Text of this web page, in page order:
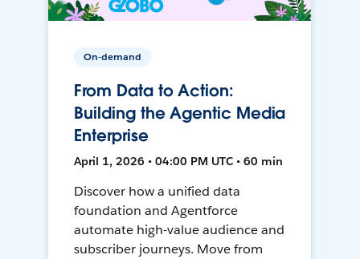
On-demand
From Data to Action:
Building the Agentic Media
Enterprise
April 1, 2026 • 04:00 PM UTC • 60 min
Discover how a unified data
foundation and Agentforce
automate high-value audience and
subscriber journeys. Move from